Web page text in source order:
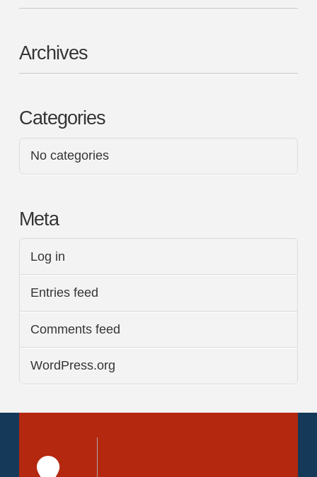
Archives
Categories
No categories
Meta
Log in
Entries feed
Comments feed
WordPress.org